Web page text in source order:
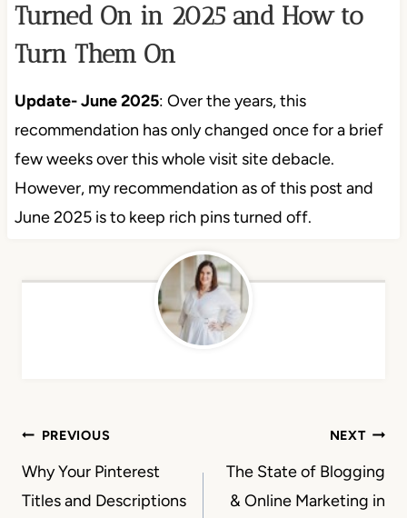
Turned On in 2025 and How to
Turn Them On
Update- June 2025: Over the years, this
recommendation has only changed once for a brief
few weeks over this whole visit site debacle.
However, my recommendation as of this post and
June 2025 is to keep rich pins turned off.
Post
navigation
PREVIOUS
Why Your Pinterest
Titles and Descriptions
NEXT
The State of Blogging
& Online Marketing in